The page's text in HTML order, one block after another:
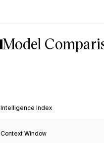
Model
Intelligence Index
Context Window